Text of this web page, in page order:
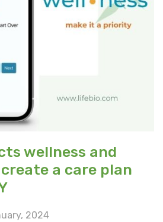
wellness and
a care plan
2024